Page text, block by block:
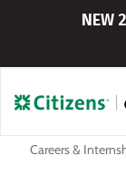
NEW
Careers &